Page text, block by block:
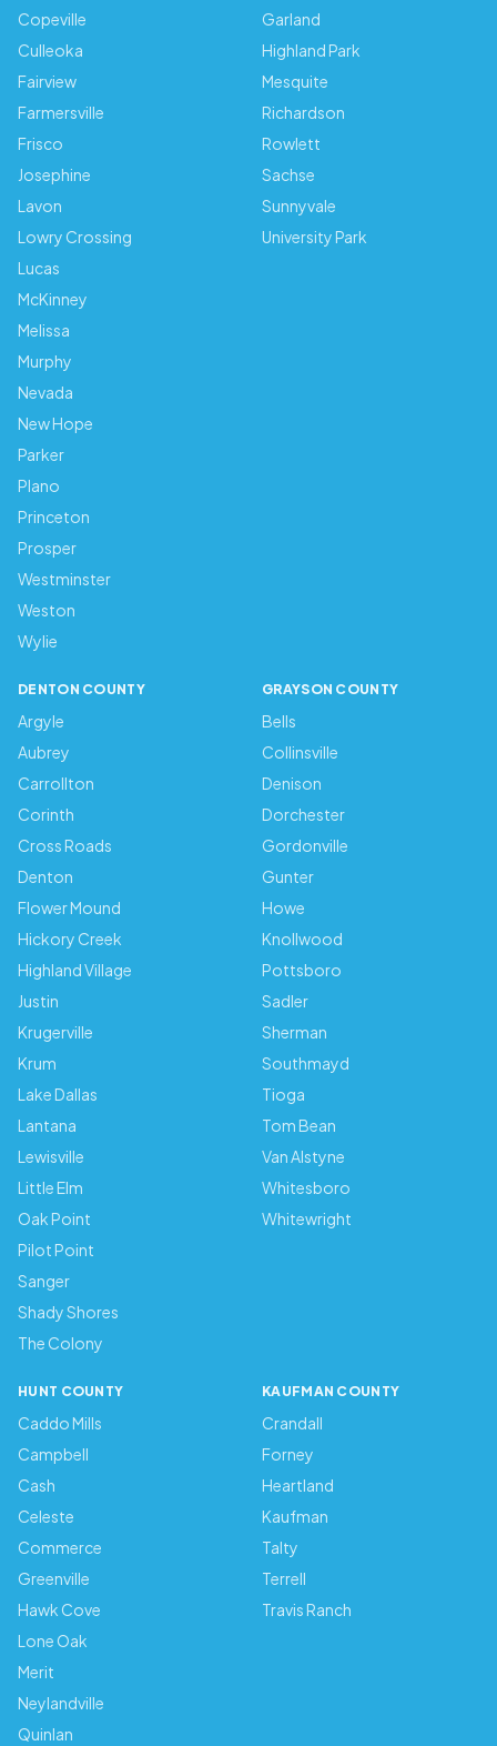
Copeville
Culleoka
Fairview
Farmersville
Frisco
Josephine
Lavon
Lowry Crossing
Lucas
McKinney
Melissa
Murphy
Nevada
New Hope
Parker
Plano
Princeton
Prosper
Westminster
Weston
Wylie
Garland
Highland Park
Mesquite
Richardson
Rowlett
Sachse
Sunnyvale
University Park
DENTON COUNTY
Argyle
Aubrey
Carrollton
Corinth
Cross Roads
Denton
Flower Mound
Hickory Creek
Highland Village
Justin
Krugerville
Krum
Lake Dallas
Lantana
Lewisville
Little Elm
Oak Point
Pilot Point
Sanger
Shady Shores
The Colony
GRAYSON COUNTY
Bells
Collinsville
Denison
Dorchester
Gordonville
Gunter
Howe
Knollwood
Pottsboro
Sadler
Sherman
Southmayd
Tioga
Tom Bean
Van Alstyne
Whitesboro
Whitewright
HUNT COUNTY
Caddo Mills
Campbell
Cash
Celeste
Commerce
Greenville
Hawk Cove
Lone Oak
Merit
Neylandville
Quinlan
KAUFMAN COUNTY
Crandall
Forney
Heartland
Kaufman
Talty
Terrell
Travis Ranch